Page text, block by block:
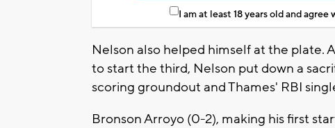
I am at least 18 years old and
Nelson also helped himself at the plate.
to start the third, Nelson put down a
scoring groundout and Thames' RBI
Bronson Arroyo (0-2), making his first